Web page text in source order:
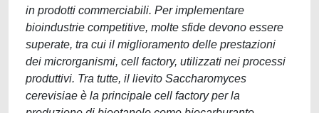
in prodotti commerciabili. Per implementare
bioindustrie competitive, molte sfide devono essere
superate, tra cui il miglioramento delle prestazioni
dei microrganismi, cell factory, utilizzati nei processi
produttivi. Tra tutte, il lievito Saccharomyces
cerevisiae è la principale cell factory per la